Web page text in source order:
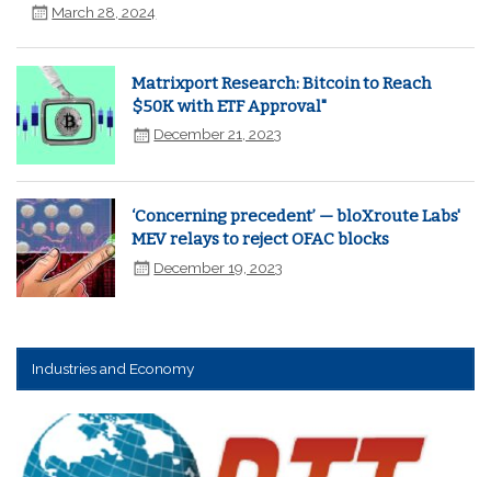
March 28, 2024
Matrixport Research: Bitcoin to Reach
$50K with ETF Approval"
December 21, 2023
‘Concerning precedent’ — bloXroute Labs'
MEV relays to reject OFAC blocks
December 19, 2023
Industries and Economy